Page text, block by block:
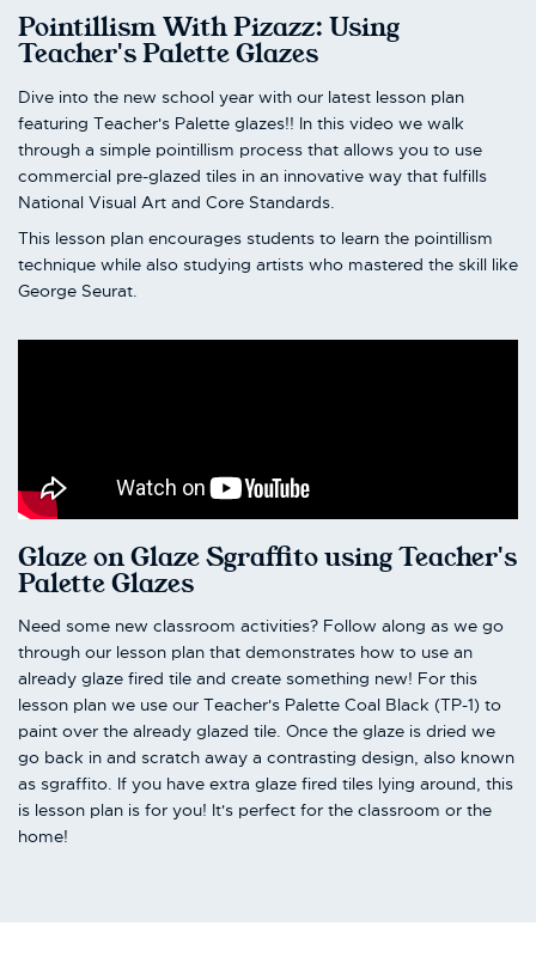
Pointillism With Pizazz: Using
Teacher's Palette Glazes
Dive into the new school year with our latest lesson plan
featuring Teacher's Palette glazes!! In this video we walk
through a simple pointillism process that allows you to use
commercial pre-glazed tiles in an innovative way that fulfills
National Visual Art and Core Standards.
This lesson plan encourages students to learn the pointillism
technique while also studying artists who mastered the skill like
George Seurat.
Glaze on Glaze Sgraffito using Teacher's
Palette Glazes
Need some new classroom activities? Follow along as we go
through our lesson plan that demonstrates how to use an
already glaze fired tile and create something new! For this
lesson plan we use our Teacher's Palette Coal Black (TP-1) to
paint over the already glazed tile. Once the glaze is dried we
go back in and scratch away a contrasting design, also known
as sgraffito. If you have extra glaze fired tiles lying around, this
is lesson plan is for you! It's perfect for the classroom or the
home!